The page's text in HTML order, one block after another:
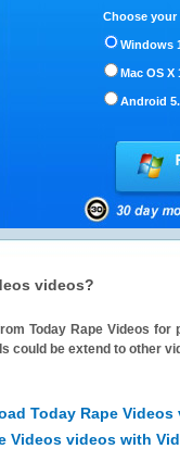
Choose
Windows
Mac OS X
Android
videos?
Today Rape Videos for
could be extend to other
Today Rape Videos
Videos videos with